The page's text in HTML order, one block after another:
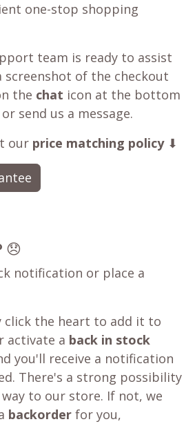
one-stop shopping
team is ready to assist
screenshot of the checkout
the chat icon at the bottom
send us a message.
our price matching policy⬇
😞
notification or place a
click the heart to add it to
activate a back in stock
you'll receive a notification
There's a strong possibility
to our store. If not, we
backorder for you,